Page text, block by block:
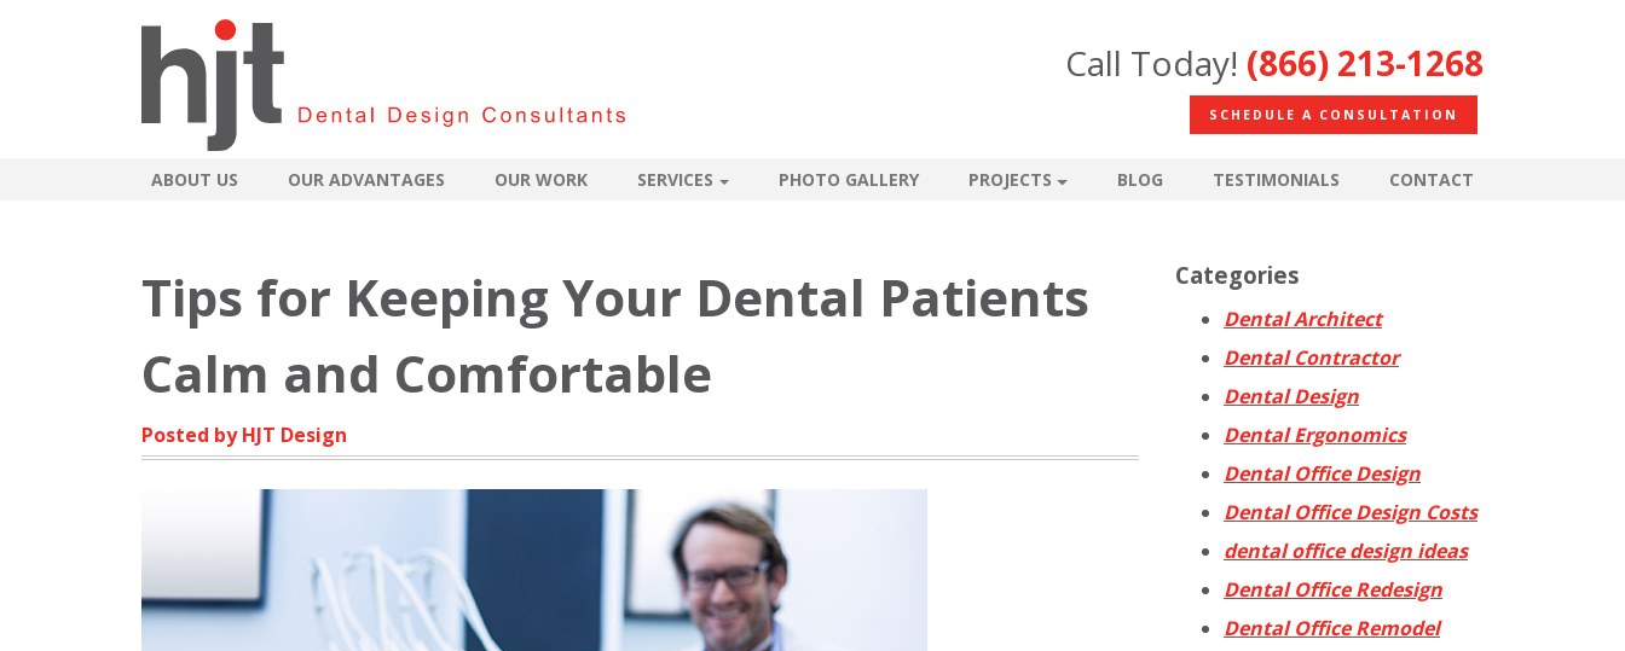
Call Today! (866) 213-1268
SCHEDULE A CONSULTATION
ABOUT US OUR ADVANTAGES OUR WORK SERVICES PHOTO GALLERY PROJECTS BLOG TESTIMONIALS CONTACT
Tips for Keeping Your Dental Patients
Calm and Comfortable
Posted by HJT Design
Categories
Dental Architect
Dental Contractor
Dental Design
Dental Ergonomics
Dental Office Design
Dental Office Design Costs
dental office design ideas
Dental Office Redesign
Dental Office Remodel